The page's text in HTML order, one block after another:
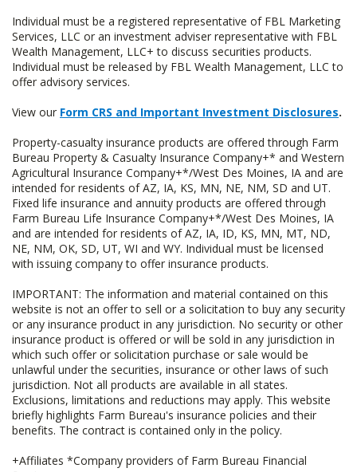
Individual must be a registered representative of FBL Marketing
Services, LLC or an investment adviser representative with FBL
Wealth Management, LLC+ to discuss securities products.
Individual must be released by FBL Wealth Management, LLC to
offer advisory services.
View our Form CRS and Important Investment Disclosures.
Property-casualty insurance products are offered through Farm
Bureau Property & Casualty Insurance Company+* and Western
Agricultural Insurance Company+*/West Des Moines, IA and are
intended for residents of AZ, IA, KS, MN, NE, NM, SD and UT.
Fixed life insurance and annuity products are offered through
Farm Bureau Life Insurance Company+*/West Des Moines, IA
and are intended for residents of AZ, IA, ID, KS, MN, MT, ND,
NE, NM, OK, SD, UT, WI and WY. Individual must be licensed
with issuing company to offer insurance products.
IMPORTANT: The information and material contained on this
website is not an offer to sell or a solicitation to buy any security
or any insurance product in any jurisdiction. No security or other
insurance product is offered or will be sold in any jurisdiction in
which such offer or solicitation purchase or sale would be
unlawful under the securities, insurance or other laws of such
jurisdiction. Not all products are available in all states.
Exclusions, limitations and reductions may apply. This website
briefly highlights Farm Bureau's insurance policies and their
benefits. The contract is contained only in the policy.
+Affiliates *Company providers of Farm Bureau Financial